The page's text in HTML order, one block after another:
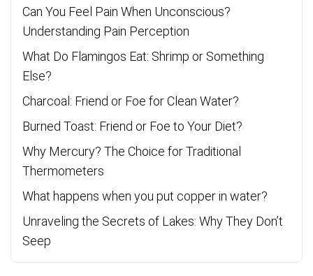
Can You Feel Pain When Unconscious?
Understanding Pain Perception
What Do Flamingos Eat: Shrimp or Something
Else?
Charcoal: Friend or Foe for Clean Water?
Burned Toast: Friend or Foe to Your Diet?
Why Mercury? The Choice for Traditional
Thermometers
What happens when you put copper in water?
Unraveling the Secrets of Lakes: Why They Don’t
Seep